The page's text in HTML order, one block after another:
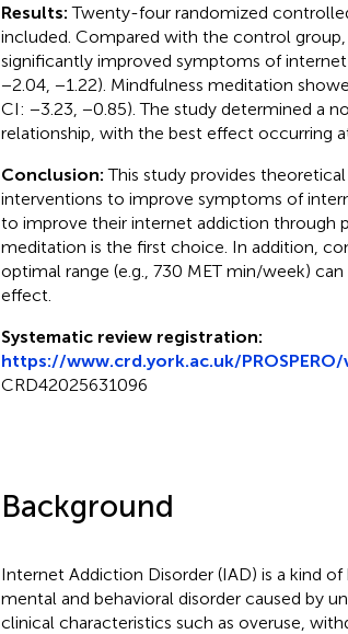
Results:Twenty-four randomized
included. Compared with the control
significantly improved symptoms of internet
−2.04, −1.22). Mindfulness meditation
CI: −3.23, −0.85). The study determined a
relationship, with the best effect occurring
Conclusion:This study provides
interventions to improve symptoms of
to improve their internet addiction through
meditation is the first choice. In addition,
optimal range (e.g., 730 MET min/week)
effect.
Systematic review registration:
https://www.crd.york.ac.uk/
CRD42025631096
Background
Internet Addiction Disorder (IAD) is a kind
mental and behavioral disorder caused by
clinical characteristics such as overuse,